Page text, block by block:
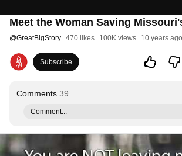
Meet the Woman Saving
@GreatBigStory 470 likes 100K views 10 years ago
Subscribe
Comments 39
Comment...